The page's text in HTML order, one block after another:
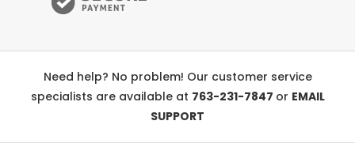
Need help? No problem! Our customer service
specialists are available at 763-231-7847 or EMAIL
SUPPORT